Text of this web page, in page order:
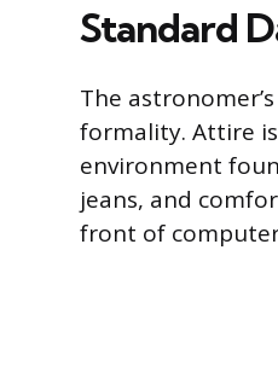
Standard
The
formality. Attire
environment
jeans, and
front of